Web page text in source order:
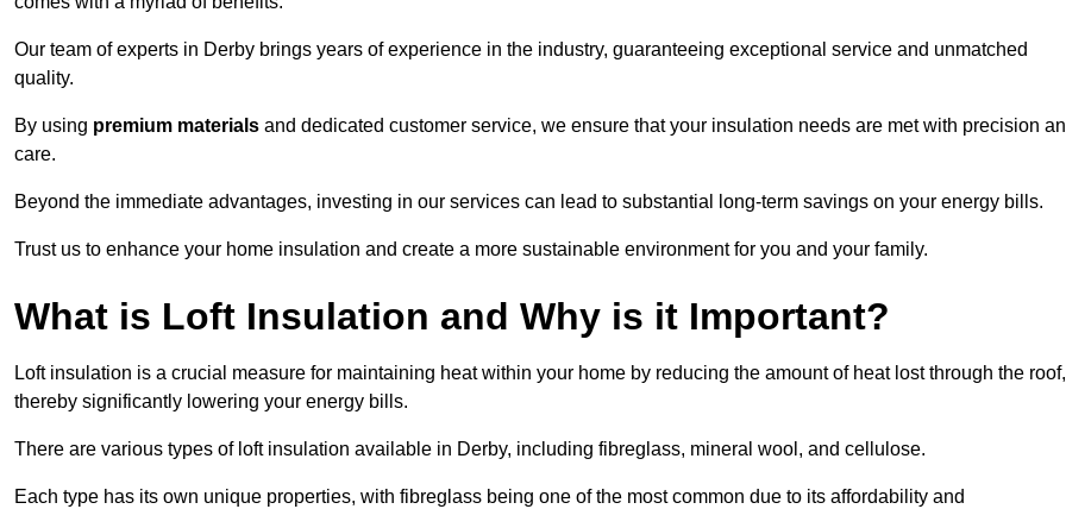
Our team of experts in Derby brings years of experience in the industry, guaranteeing exceptional service and unmatched
quality.
By using premium materials and dedicated customer service, we ensure that your insulation needs are met with precision
care.
Beyond the immediate advantages, investing in our services can lead to substantial long-term savings on your energy bills.
Trust us to enhance your home insulation and create a more sustainable environment for you and your family.
What is Loft Insulation and Why is it Important?
Loft insulation is a crucial measure for maintaining heat within your home by reducing the amount of heat lost through the roof,
thereby significantly lowering your energy bills.
There are various types of loft insulation available in Derby, including fibreglass, mineral wool, and cellulose.
Each type has its own unique properties, with fibreglass being one of the most common due to its affordability and